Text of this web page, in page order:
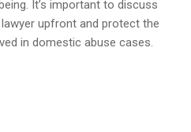
It’s important to discuss
upfront and protect the
in domestic abuse cases.